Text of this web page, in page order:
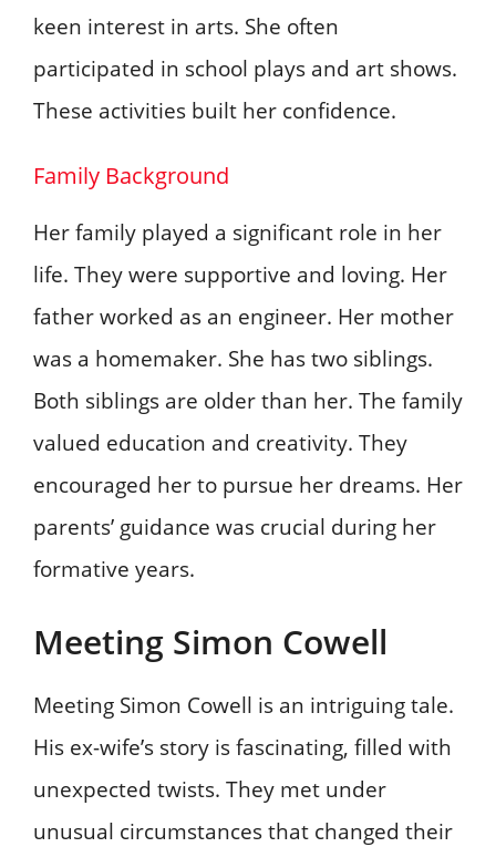
keen interest in arts. She often
participated in school plays and art shows.
These activities built her confidence.
Family Background
Her family played a significant role in her
life. They were supportive and loving. Her
father worked as an engineer. Her mother
was a homemaker. She has two siblings.
Both siblings are older than her. The family
valued education and creativity. They
encouraged her to pursue her dreams. Her
parents’ guidance was crucial during her
formative years.
Meeting Simon Cowell
Meeting Simon Cowell is an intriguing tale.
His ex-wife’s story is fascinating, filled with
unexpected twists. They met under
unusual circumstances that changed their